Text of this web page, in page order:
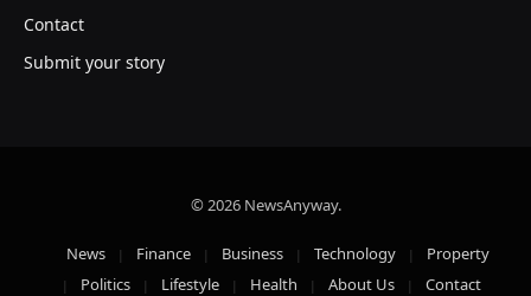
Contact
Submit your story
© 2026 NewsAnyway.
News Finance Business Technology
Property
Politics
Lifestyle Health About Us Contact